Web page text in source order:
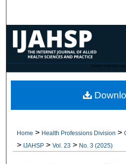
Browse
My
Digital
CANNOT FIND FILE:
Home > Health Professions Division >
> IJAHSP > Vol. 23 > No. 3 (2025)